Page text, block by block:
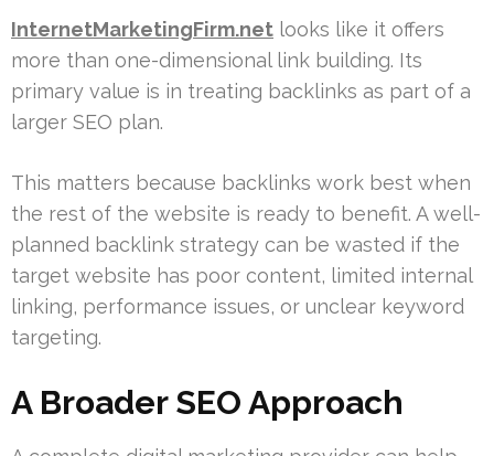
InternetMarketingFirm.net looks like it offers
more than one-dimensional link building. Its
primary value is in treating backlinks as part of a
larger SEO plan.
This matters because backlinks work best when
the rest of the website is ready to benefit. A well-
planned backlink strategy can be wasted if the
target website has poor content, limited internal
linking, performance issues, or unclear keyword
targeting.
A Broader SEO Approach